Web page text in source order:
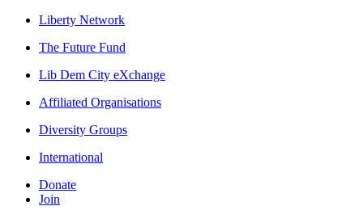
Liberty Network
The Future Fund
Lib Dem City eXchange
Affiliated Organisations
Diversity Groups
International
Donate
Join